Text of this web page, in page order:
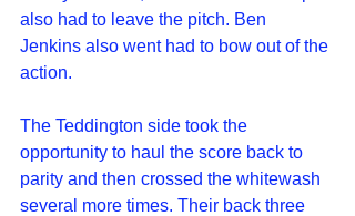
also had to leave the pitch. Ben
Jenkins also went had to bow out of the
action.
The Teddington side took the
opportunity to haul the score back to
parity and then crossed the whitewash
several more times. Their back three